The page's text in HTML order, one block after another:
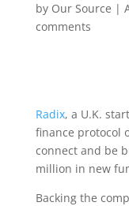
by Our Source |
comments
Radix, a U.K.
finance protocol
connect and be
million in new
Backing the